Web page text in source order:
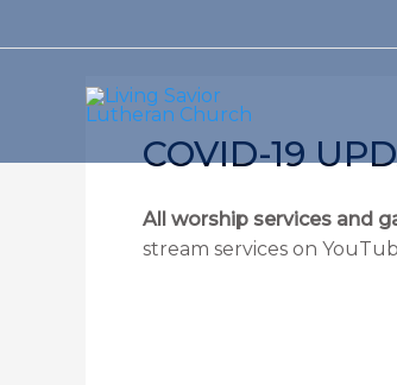
to
COVID-19
All worship services and
stream services on